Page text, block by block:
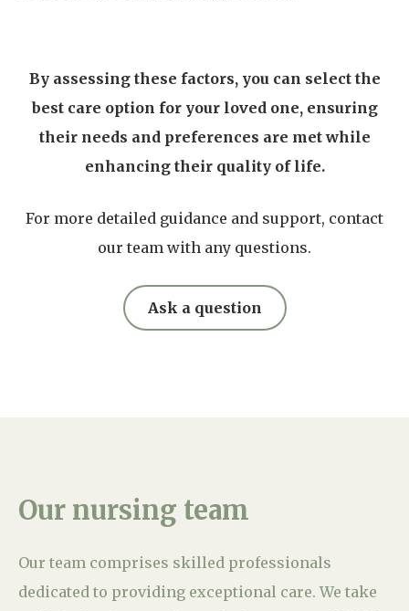
By assessing these factors, you can select the
best care option for your loved one, ensuring
their needs and preferences are met while
enhancing their quality of life.
For more detailed guidance and support, contact
our team with any questions.
Ask a question
Our nursing team
Our team comprises skilled professionals
dedicated to providing exceptional care. We take